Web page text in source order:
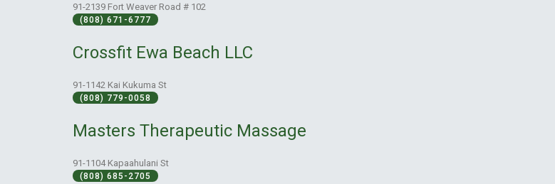
91-2139 Fort Weaver Road # 102
(808) 671-6777
Crossfit Ewa Beach LLC
91-1142 Kai Kukuma St
(808) 779-0058
Masters Therapeutic Massage
91-1104 Kapaahulani St
(808) 685-2705